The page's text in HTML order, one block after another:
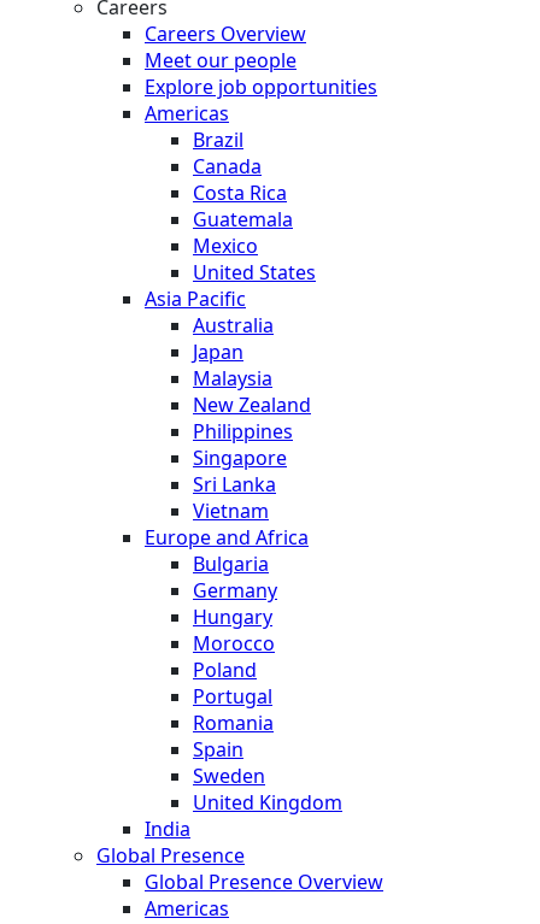
Careers
Careers Overview
Meet our people
Explore job opportunities
Americas
Brazil
Canada
Costa Rica
Guatemala
Mexico
United States
Asia Pacific
Australia
Japan
Malaysia
New Zealand
Philippines
Singapore
Sri Lanka
Vietnam
Europe and Africa
Bulgaria
Germany
Hungary
Morocco
Poland
Portugal
Romania
Spain
Sweden
United Kingdom
India
Global Presence
Global Presence Overview
Americas